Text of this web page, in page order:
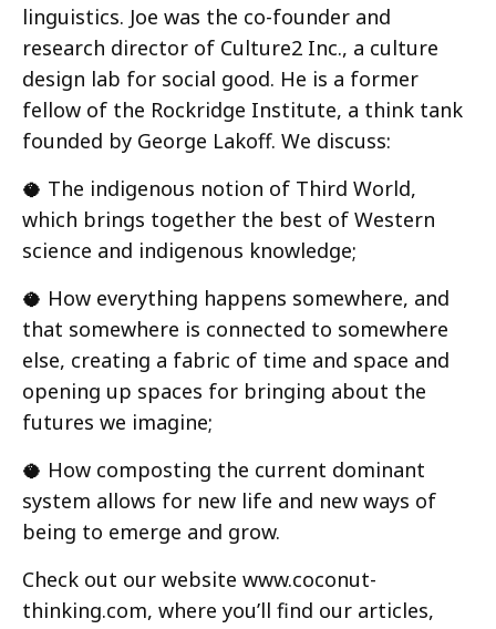
linguistics. Joe was the co-founder and
research director of Culture2 Inc., a culture
design lab for social good. He is a former
fellow of the Rockridge Institute, a think tank
founded by George Lakoff. We discuss:
🥥 The indigenous notion of Third World,
which brings together the best of Western
science and indigenous knowledge;
🥥 How everything happens somewhere, and
that somewhere is connected to somewhere
else, creating a fabric of time and space and
opening up spaces for bringing about the
futures we imagine;
🥥 How composting the current dominant
system allows for new life and new ways of
being to emerge and grow.
Check out our website www.coconut-
thinking.com, where you’ll find our articles,